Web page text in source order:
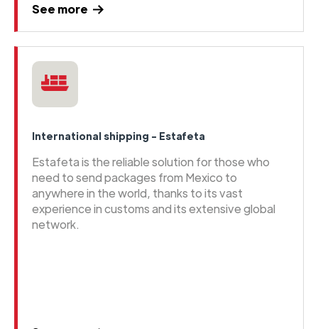
See more
International shipping - Estafeta
Estafeta is the reliable solution for those who
need to send packages from Mexico to
anywhere in the world, thanks to its vast
experience in customs and its extensive global
network.